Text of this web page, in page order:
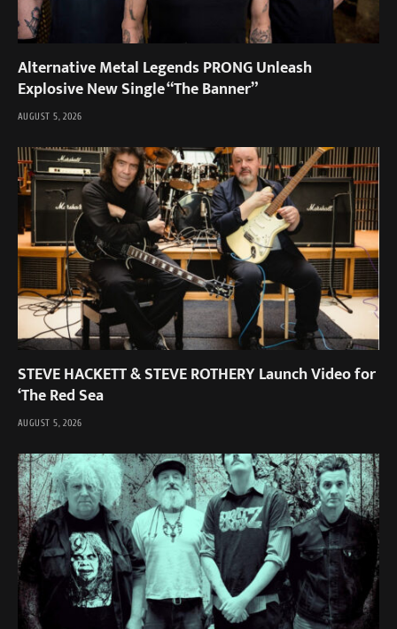
Alternative Metal Legends PRONG Unleash
Explosive New Single “The Banner”
AUGUST 5, 2026
STEVE HACKETT & STEVE ROTHERY Launch Video for
‘The Red Sea
AUGUST 5, 2026